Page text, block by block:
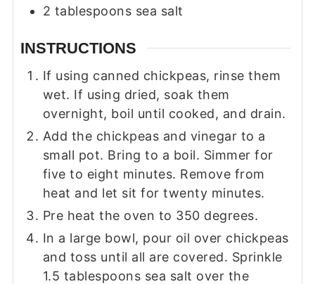
2 tablespoons sea salt
INSTRUCTIONS
If using canned chickpeas, rinse them
wet. If using dried, soak them
overnight, boil until cooked, and drain.
Add the chickpeas and vinegar to a
small pot. Bring to a boil. Simmer for
five to eight minutes. Remove from
heat and let sit for twenty minutes.
Pre heat the oven to 350 degrees.
In a large bowl, pour oil over chickpeas
and toss until all are covered. Sprinkle
1.5 tablespoons sea salt over the